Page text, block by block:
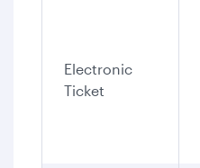
Electronic
Ticket